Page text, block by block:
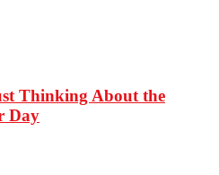
Thinking About the
Day